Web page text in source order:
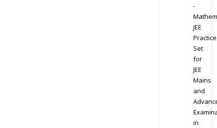
-
JEE
Practice
Set
for
JEE
Mains
and
in